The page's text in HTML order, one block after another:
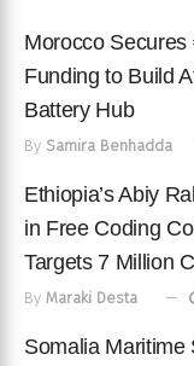
Morocco Secures
Funding to Build
Battery Hub
By Samira Benhadda
Ethiopia’s Abiy
in Free Coding
Targets 7 Million
By Maraki Desta
Somalia Maritime